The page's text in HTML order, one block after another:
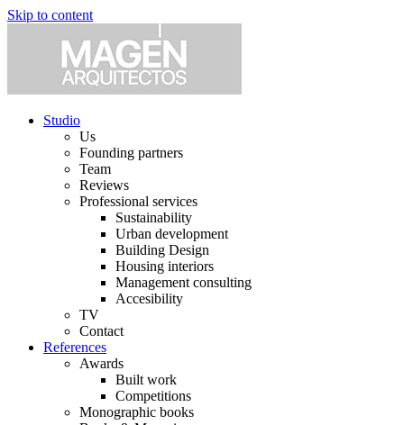
Skip to content
Studio
Us
Founding partners
Team
Reviews
Professional services
Sustainability
Urban development
Building Design
Housing interiors
Management consulting
Accesibility
TV
Contact
References
Awards
Built work
Competitions
Monographic books